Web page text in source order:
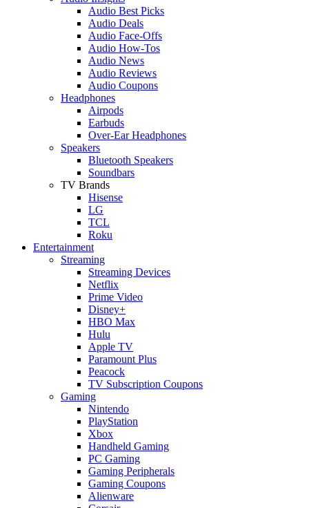
Audio Best Picks
Audio Deals
Audio Face-Offs
Audio How-Tos
Audio News
Audio Reviews
Audio Coupons
Headphones
Airpods
Earbuds
Over-Ear Headphones
Speakers
Bluetooth Speakers
Soundbars
TV Brands
Hisense
LG
TCL
Roku
Entertainment
Streaming
Streaming Devices
Netflix
Prime Video
Disney+
HBO Max
Hulu
Apple TV
Paramount Plus
Peacock
TV Subscription Coupons
Gaming
Nintendo
PlayStation
Xbox
Handheld Gaming
PC Gaming
Gaming Peripherals
Gaming Coupons
Alienware